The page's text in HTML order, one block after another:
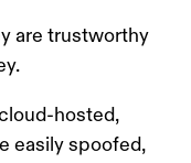
are trustworthy
hosted,
easily spoofed,